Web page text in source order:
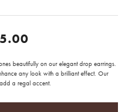
beautifully on our elegant drop earrings.
any look with a brilliant effect. Our
a regal accent.